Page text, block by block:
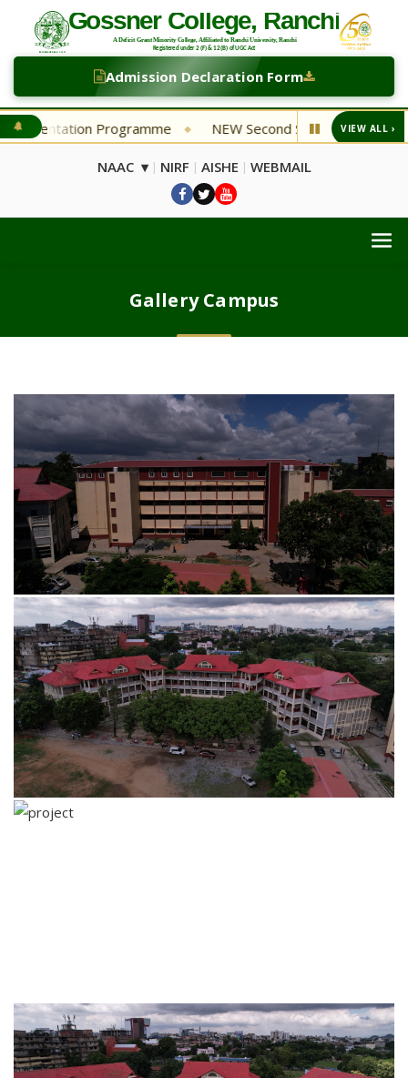
Admission Declaration Form
Programme ◆ NEW Second Selection List Department of
VIEW ALL ›
NAAC ▾ | NIRF | AISHE | WEBMAIL
Gallery Campus